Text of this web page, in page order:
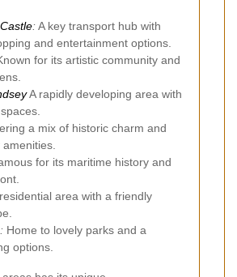
:A key transport hub with
and entertainment options.
for its artistic community and
A rapidly developing area with
a mix of historic charm and
for its maritime history and
area with a friendly
Home to lovely parks and a
options.